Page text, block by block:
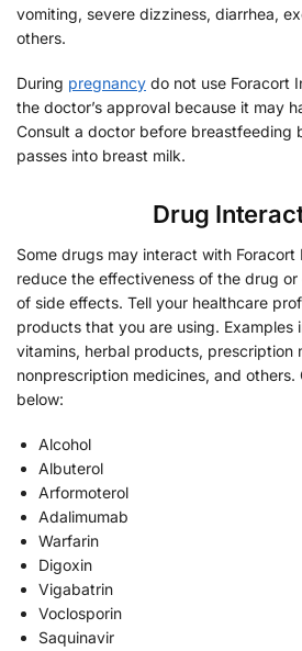
vomiting, severe dizziness, diarrhea,
others.
During pregnancy do not use Foracort
the doctor’s approval because it may
Consult a doctor before breastfeeding
passes into breast milk.
Drug
Some drugs may interact with
reduce the effectiveness of the drug or
of side effects. Tell your healthcare
products that you are using. Examples
vitamins, herbal products, prescription
nonprescription medicines, and others.
below:
Alcohol
Albuterol
Arformoterol
Adalimumab
Warfarin
Digoxin
Vigabatrin
Voclosporin
Saquinavir